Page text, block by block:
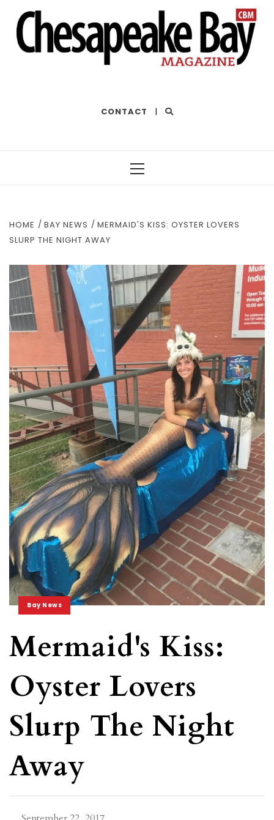
CONTACT |
HOME BAY NEWS
MERMAID'S KISS: OYSTER LOVERS
SLURP THE NIGHT AWAY
Bay News
Mermaid's Kiss:
Oyster Lovers
Slurp The Night
Away